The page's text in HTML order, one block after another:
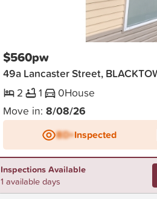
$560pw
49a Lancaster Street,
2
1 0House
Move in: 8/08/26
BD+Inspected
Inspections Available
1 available days